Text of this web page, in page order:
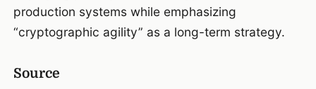
production systems while emphasizing
“cryptographic agility” as a long-term strategy.
Source